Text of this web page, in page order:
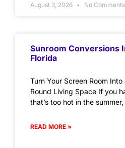
August 3, 2026 No Comments
Sunroom Conversions
Florida
Turn Your Screen Room
Round Living Space If you
that’s too hot in the
READ MORE »